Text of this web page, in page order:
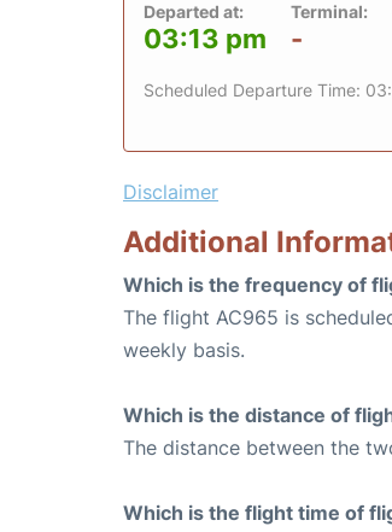
Departed at:
03:13 pm
Terminal:
-
Scheduled Departure Time:
Disclaimer
Additional
Which is the frequency of
The flight AC965 is
weekly basis.
Which is the distance of
The distance between the
Which is the flight time of